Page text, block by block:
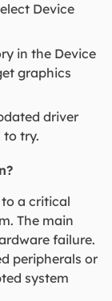
Device
in the Device
graphics
driver
to try.
to a critical
The main
failure.
peripherals or
system